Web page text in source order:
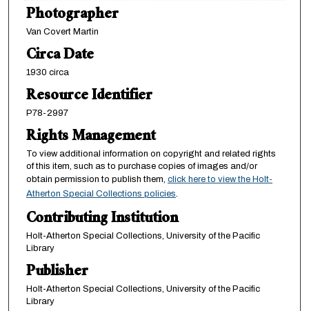
Photographer
Van Covert Martin
Circa Date
1930 circa
Resource Identifier
P78-2997
Rights Management
To view additional information on copyright and related rights
of this item, such as to purchase copies of images and/or
obtain permission to publish them, click here to view the Holt-
Atherton Special Collections policies.
Contributing Institution
Holt-Atherton Special Collections, University of the Pacific
Library
Publisher
Holt-Atherton Special Collections, University of the Pacific
Library